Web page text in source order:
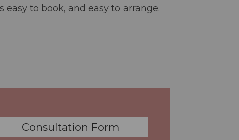
to book, and easy to arrange.
Consultation Form